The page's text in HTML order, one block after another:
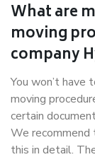
What are
moving
company
You won’t have
moving
certain
We
this in detail.